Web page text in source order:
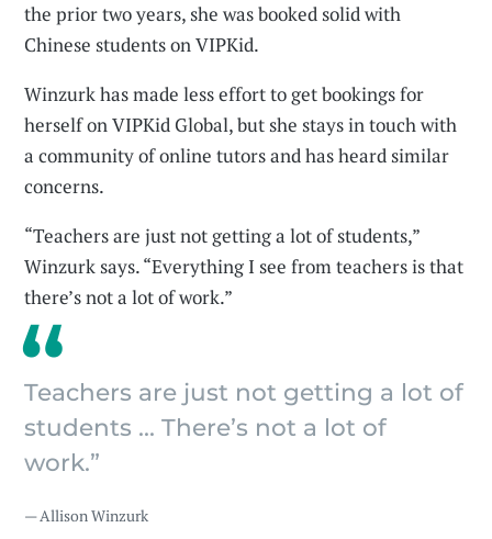
the prior two years, she was booked solid with
Chinese students on VIPKid.
Winzurk has made less effort to get bookings for
herself on VIPKid Global, but she stays in touch with
a community of online tutors and has heard similar
concerns.
“Teachers are just not getting a lot of students,”
Winzurk says. “Everything I see from teachers is that
there’s not a lot of work.”
Teachers are just not getting a lot of
students ... There’s not a lot of
work.”
— Allison Winzurk